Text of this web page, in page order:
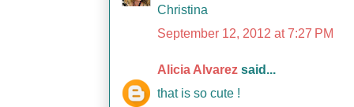
Christina
September 12, 2012 at 7:27 PM
Alicia Alvarez said...
that is so cute !